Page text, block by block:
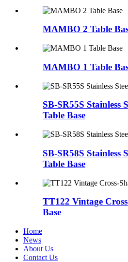
MAMBO 2 Table
MAMBO 1 Table
SB-SR55S Stainless
Table Base
SB-SR58S Stainless
Table Base
TT122 Vintage
Base
Home
News
About Us
Contact Us